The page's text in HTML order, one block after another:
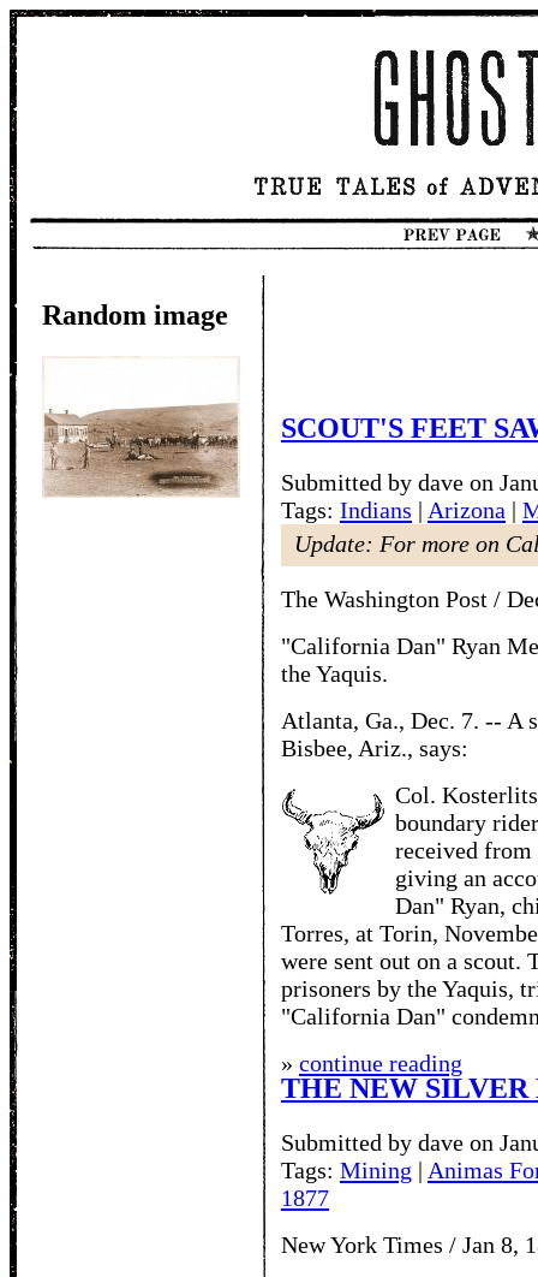
Random image
SCOUT'S FEET
Submitted by dave on
Tags: Indians | Arizona |
Update: For more on
The Washington Post /
"California Dan" Ryan
the Yaquis.
Atlanta, Ga., Dec. 7. -- A
Bisbee, Ariz., says:
Col.
boundary
received
giving an
Dan" Ryan,
Torres, at Torin,
were sent out on a scout.
prisoners by the Yaquis,
"California Dan"
» continue reading
THE NEW SILVER
Submitted by dave on
Tags: Mining | Animas
1877
New York Times / Jan 8,